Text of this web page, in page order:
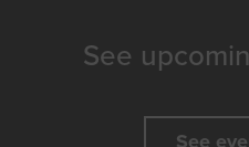
See
See